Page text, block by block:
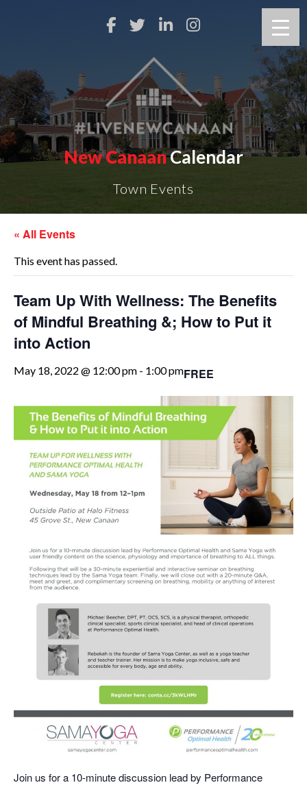
New CanaanCalendar
Town Events
« All Events
This event has passed.
Team Up With Wellness: The Benefits
of Mindful Breathing &; How to Put it
into Action
May 18, 2022 @ 12:00 pm - 1:00 pmFREE
Join us for a 10-minute discussion lead by Performance